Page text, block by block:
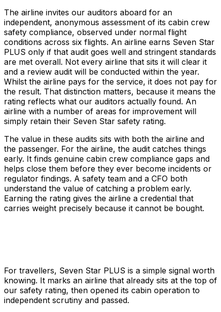
The airline invites our auditors aboard for an
independent, anonymous assessment of its cabin crew
safety compliance, observed under normal flight
conditions across six flights. An airline earns Seven Star
PLUS only if that audit goes well and stringent standards
are met overall. Not every airline that sits it will clear it
and a review audit will be conducted within the year.
Whilst the airline pays for the service, it does not pay for
the result. That distinction matters, because it means the
rating reflects what our auditors actually found. An
airline with a number of areas for improvement will
simply retain their Seven Star safety rating.
The value in these audits sits with both the airline and
the passenger. For the airline, the audit catches things
early. It finds genuine cabin crew compliance gaps and
helps close them before they ever become incidents or
regulator findings. A safety team and a CFO both
understand the value of catching a problem early.
Earning the rating gives the airline a credential that
carries weight precisely because it cannot be bought.
For travellers, Seven Star PLUS is a simple signal worth
knowing. It marks an airline that already sits at the top of
our safety rating, then opened its cabin operation to
independent scrutiny and passed.